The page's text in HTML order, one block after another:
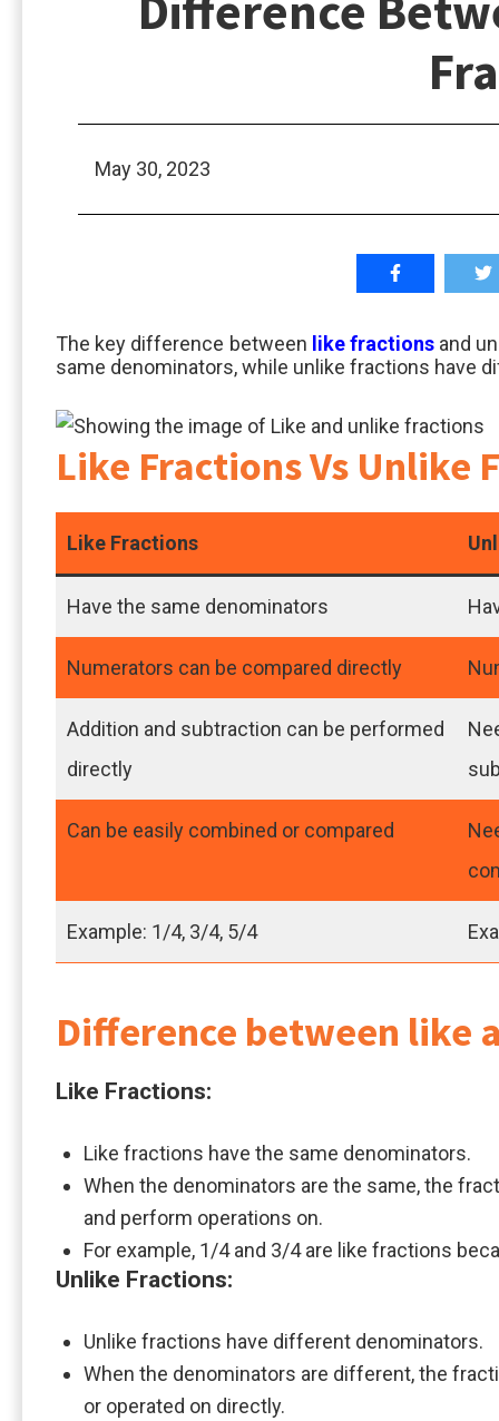
May 30, 2023
The key difference between like fractionsand
same denominators, while unlike fractions have
Like Fractions Vs Unlike
Like Fractions
Have the same denominators
Numerators can be compared directly
Addition and subtraction can be performed
directly
Can be easily combined or compared
Example: 1/4, 3/4, 5/4
Difference between like
Like Fractions:
Like fractions have the same denominators.
When the denominators are the same, the
and perform operations on.
For example, 1/4 and 3/4 are like fractions
Unlike Fractions:
Unlike fractions have different denominators.
When the denominators are different, the
or operated on directly.